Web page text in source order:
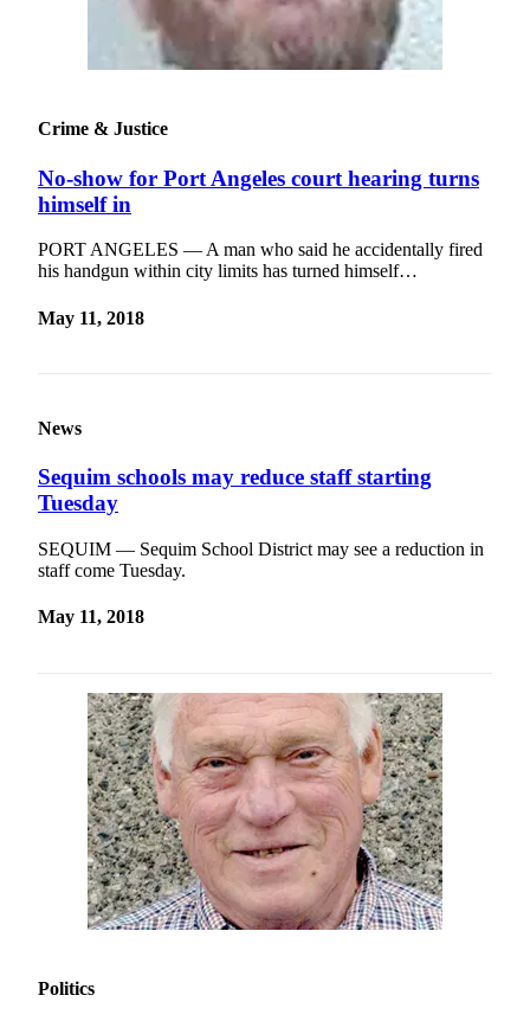
Crime & Justice
No-show for Port Angeles court hearing turns
himself in
PORT ANGELES — A man who said he accidentally fired
his handgun within city limits has turned himself…
May 11, 2018
News
Sequim schools may reduce staff starting
Tuesday
SEQUIM — Sequim School District may see a reduction in
staff come Tuesday.
May 11, 2018
Politics